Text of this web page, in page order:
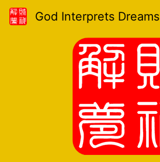
God Interprets Dreams